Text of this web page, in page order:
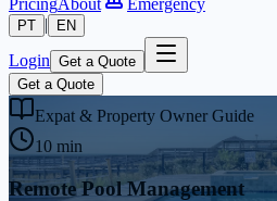
PricingAbout Emergency
PT | EN
Login Get a Quote
Get a Quote
Expat & Property Owner Guide
10 min
Remote Pool Management